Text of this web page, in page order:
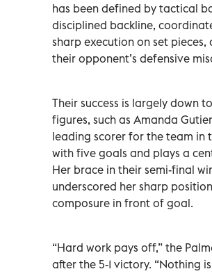
has been defined by tactical
disciplined backline,
sharp execution on set
their opponent’s defensive
Their success is largely down
figures, such as Amanda
leading scorer for the team in
with five goals and plays a
Her brace in their semi-final
underscored her sharp
composure in front of goal.
“Hard work pays off,” the
after the 5-1 victory. “Nothing